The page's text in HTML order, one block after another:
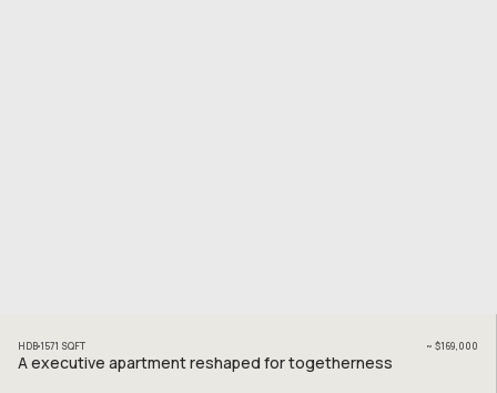
HDB 1571 SQFT ~ $169,000
A executive apartment reshaped for togetherness